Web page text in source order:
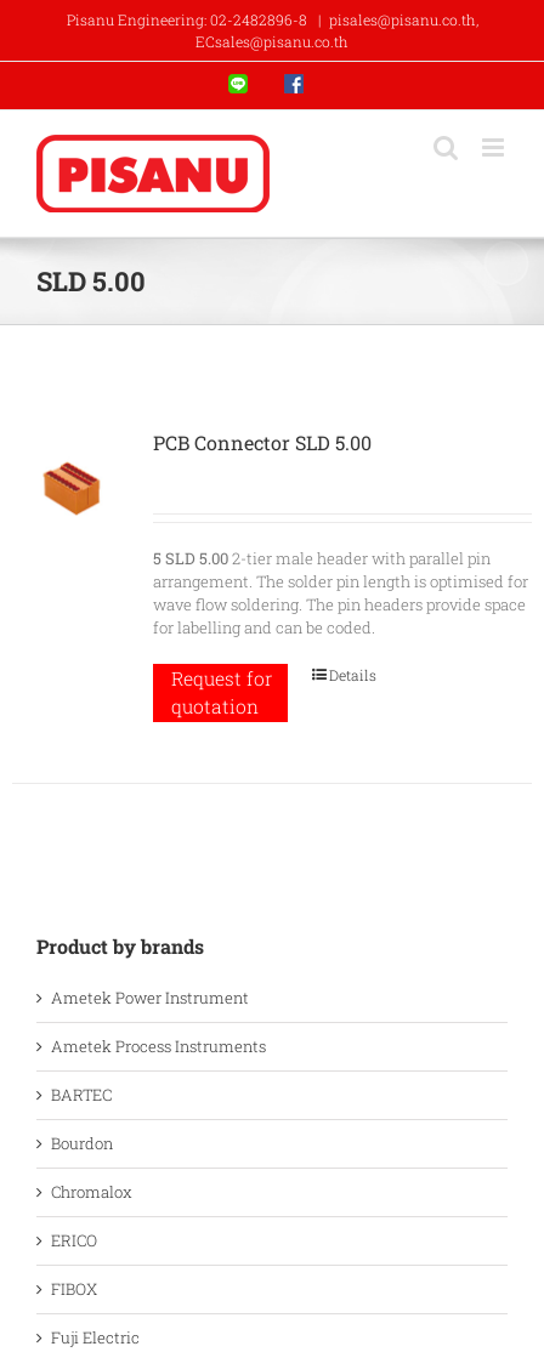
content
Pisanu Engineering: 02-2482896-8 | pisales@pisanu.co.th,
ECsales@pisanu.co.th
Line Facebook
SLD 5.00
PCB Connector SLD 5.00
5 SLD 5.002-tier male header with parallel pin
arrangement. The solder pin length is optimised for
wave flow soldering. The pin headers provide space
for labelling and can be coded.
Request for
quotation
Details
Product by brands
Ametek Power Instrument
Ametek Process Instruments
BARTEC
Bourdon
Chromalox
ERICO
FIBOX
Fuji Electric